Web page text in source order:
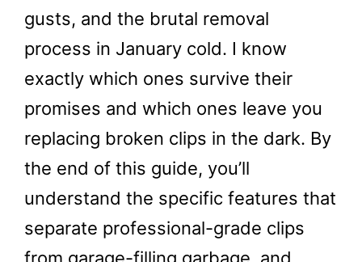
gusts, and the brutal removal
process in January cold. I know
exactly which ones survive their
promises and which ones leave you
replacing broken clips in the dark. By
the end of this guide, you’ll
understand the specific features that
separate professional-grade clips